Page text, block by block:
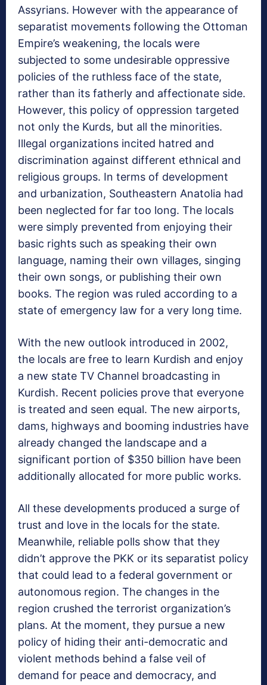
Assyrians. However with the appearance of
separatist movements following the Ottoman
Empire’s weakening, the locals were
subjected to some undesirable oppressive
policies of the ruthless face of the state,
rather than its fatherly and affectionate side.
However, this policy of oppression targeted
not only the Kurds, but all the minorities.
Illegal organizations incited hatred and
discrimination against different ethnical and
religious groups. In terms of development
and urbanization, Southeastern Anatolia had
been neglected for far too long. The locals
were simply prevented from enjoying their
basic rights such as speaking their own
language, naming their own villages, singing
their own songs, or publishing their own
books. The region was ruled according to a
state of emergency law for a very long time.
With the new outlook introduced in 2002,
the locals are free to learn Kurdish and enjoy
a new state TV Channel broadcasting in
Kurdish. Recent policies prove that everyone
is treated and seen equal. The new airports,
dams, highways and booming industries have
already changed the landscape and a
significant portion of $350 billion have been
additionally allocated for more public works.
All these developments produced a surge of
trust and love in the locals for the state.
Meanwhile, reliable polls show that they
didn’t approve the PKK or its separatist policy
that could lead to a federal government or
autonomous region. The changes in the
region crushed the terrorist organization’s
plans. At the moment, they pursue a new
policy of hiding their anti-democratic and
violent methods behind a false veil of
demand for peace and democracy, and